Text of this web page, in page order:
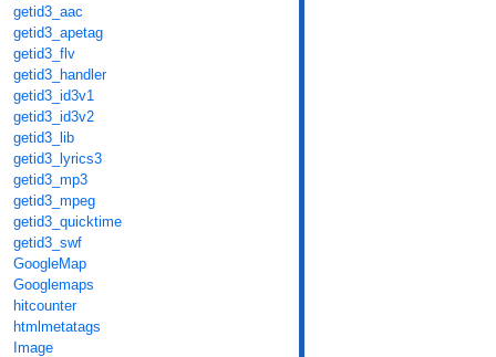
getid3_aac
getid3_apetag
getid3_flv
getid3_handler
getid3_id3v1
getid3_id3v2
getid3_lib
getid3_lyrics3
getid3_mp3
getid3_mpeg
getid3_quicktime
getid3_swf
GoogleMap
Googlemaps
hitcounter
htmlmetatags
Image